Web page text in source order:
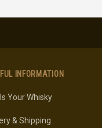
INFORMATION
Your Whisky
& Shipping